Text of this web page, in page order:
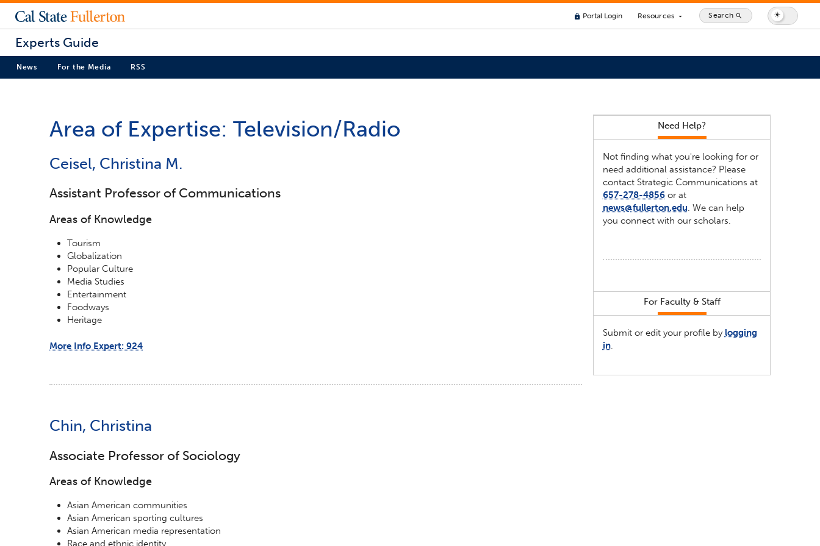
lock Portal Login Resources arrow_drop_down Search search
Experts Guide
News For the Media RSS
Area of Expertise: Television/Radio
Ceisel, Christina M.
Assistant Professor of Communications
Areas of Knowledge
Tourism
Globalization
Popular Culture
Media Studies
Entertainment
Foodways
Heritage
More Info Expert: 924
Chin, Christina
Associate Professor of Sociology
Areas of Knowledge
Asian American communities
Asian American sporting cultures
Asian American media representation
Race and ethnic identity
Need Help?
Not finding what you're looking for or
need additional assistance? Please
contact Strategic Communications at
657-278-4856or at
news@fullerton.edu. We can help
you connect with our scholars.
For Faculty & Staff
Submit or edit your profile by logging
in.